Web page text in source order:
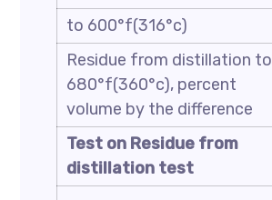
to 600°f(316°c)
Residue from distillation to
680°f(360°c), percent
volume by the difference
Test on Residue from
distillation test